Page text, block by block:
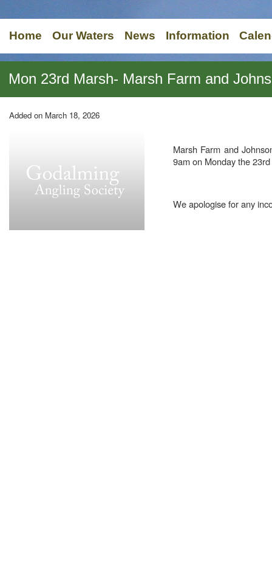
Home Our Waters News Information
Mon 23rd Marsh- Marsh Farm and
Added on March 18, 2026
Marsh Farm and
9am on Monday the
We apologise for any